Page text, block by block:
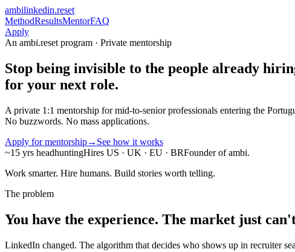
ambilinkedin.reset
MethodResultsMentorFAQ
Apply
An ambi.reset program · Private mentorship
Stop being invisible to the people already
for your next role.
A private 1:1 mentorship for mid-to-senior professionals entering the
No buzzwords. No mass applications.
Apply for mentorship→ See how it works
~15 yrs headhuntingHires US · UK · EU · BRFounder of ambi.
Work smarter. Hire humans. Build stories worth telling.
The problem
You have the experience. The market just
LinkedIn changed. The algorithm that decides who shows up in recruiter